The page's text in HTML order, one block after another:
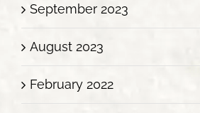
September 2023
August 2023
February 2022